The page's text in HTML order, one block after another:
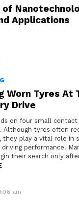
Applications
Worn Tyres At
Drive
on four small
Although tyres often
they play a vital role in
driving performance.
their search only
am